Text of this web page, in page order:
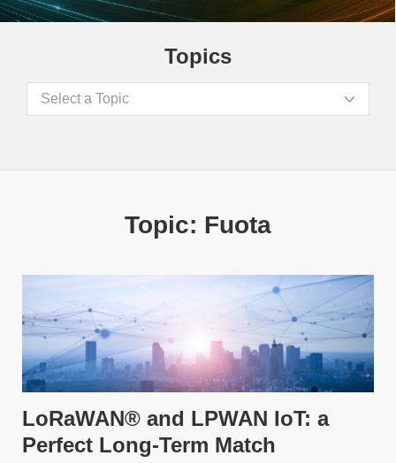
Topics
Select a Topic
Topic: Fuota
LoRaWAN® and LPWAN IoT: a
Perfect Long-Term Match